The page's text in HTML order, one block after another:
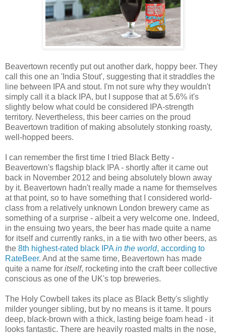
Beavertown recently put out another dark, hoppy beer. They
call this one an 'India Stout', suggesting that it straddles the
line between IPA and stout. I'm not sure why they wouldn't
simply call it a black IPA, but I suppose that at 5.6% it's
slightly below what could be considered IPA-strength
territory. Nevertheless, this beer carries on the proud
Beavertown tradition of making absolutely stonking roasty,
well-hopped beers.
I can remember the first time I tried Black Betty -
Beavertown's flagship black IPA - shortly after it came out
back in November 2012 and being absolutely blown away
by it. Beavertown hadn't really made a name for themselves
at that point, so to have something that I considered world-
class from a relatively unknown London brewery came as
something of a surprise - albeit a very welcome one. Indeed,
in the ensuing two years, the beer has made quite a name
for itself and currently ranks, in a tie with two other beers, as
the 8th highest-rated black IPA in the world, according to
RateBeer. And at the same time, Beavertown has made
quite a name for itself, rocketing into the craft beer collective
conscious as one of the UK's top breweries.
The Holy Cowbell takes its place as Black Betty's s lightly
milder younger sibling, but by no means is it tame. It pours
deep, black-brown with a thick, lasting beige foam head - it
looks fantastic. There are heavily roasted malts in the nose,